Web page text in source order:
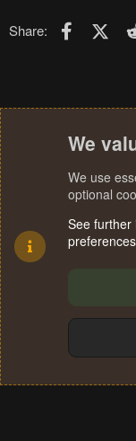
Share: Facebook
X
Terms
We
We use
optional
See further
preferences